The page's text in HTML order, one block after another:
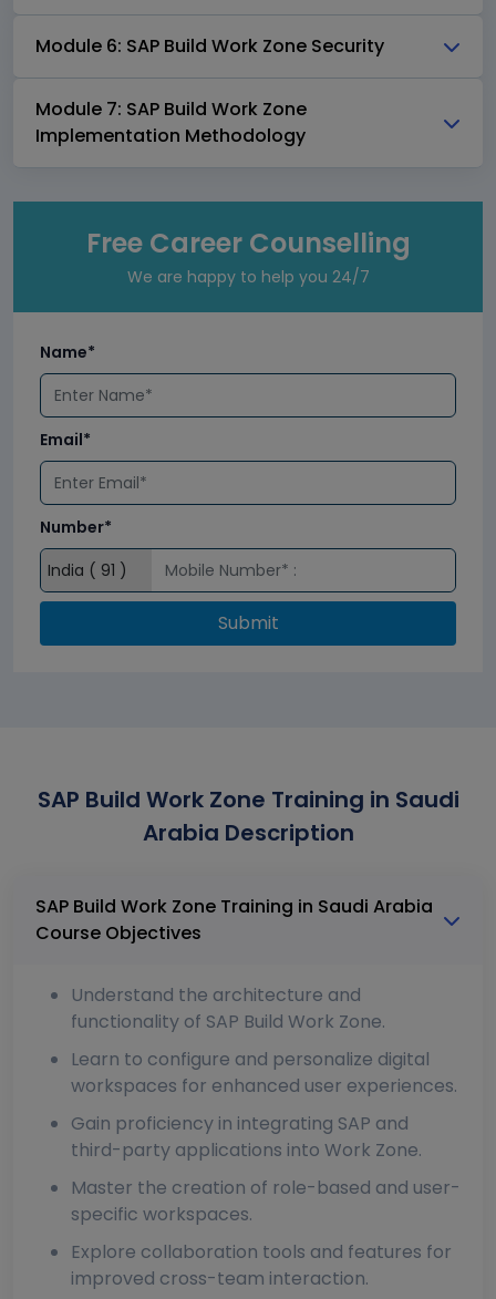
Module 6: SAP Build Work Zone Security
Module 7: SAP Build Work Zone
Implementation Methodology
Free Career Counselling
We are happy to help you 24/7
Name*
Email*
Number*
Submit
SAP Build Work Zone Training in Saudi
Arabia Description
SAP Build Work Zone Training in Saudi Arabia
Course Objectives
Understand the architecture and
functionality of SAP Build Work Zone.
Learn to configure and personalize digital
workspaces for enhanced user experiences.
Gain proficiency in integrating SAP and
third-party applications into Work Zone.
Master the creation of role-based and user-
specific workspaces.
Explore collaboration tools and features for
improved cross-team interaction.